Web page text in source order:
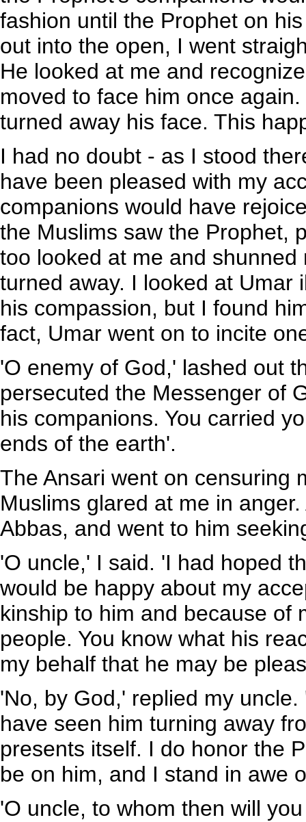
fashion until the Prophet on
out into the open, I went
He looked at me and
moved to face him once
turned away his face. This
I had no doubt - as I stood
have been pleased with my
companions would have
the Muslims saw the Prophet,
too looked at me and
turned away. I looked at Umar
his compassion, but I found
fact, Umar went on to incite
'O enemy of God,' lashed out
persecuted the Messenger of
his companions. You carried
ends of the earth'.
The Ansari went on censuring
Muslims glared at me in
Abbas, and went to him
'O uncle,' I said. 'I had hoped
would be happy about my
kinship to him and because of
people. You know what his
my behalf that he may be
'No, by God,' replied my
have seen him turning away
presents itself. I do honor the
be on him, and I stand in awe
'O uncle, to whom then will